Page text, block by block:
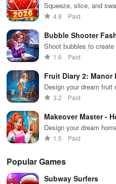
Squeeze, slice, and
addictive game!
4.9 Paid
Bubble Shooter
Shoot bubbles to
puzzle game
1.6 Paid
Fruit Diary 2: Manor
Design your dream
game!
3.2 Paid
Makeover Master -
Design your dream
breathtaking makeovers
1.5 Paid
Popular Games
Subway Surfers